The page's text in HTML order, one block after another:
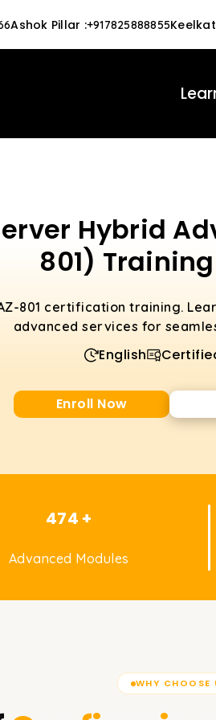
Ashok Pillar :+917825888855
Hybrid
801)
801 certification training.
advanced services for
English
Enroll Now
474 +
Advanced Modules
WHY CHOOSE